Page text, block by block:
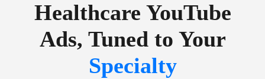
Healthcare YouTube
Ads, Tuned to Your
Specialty